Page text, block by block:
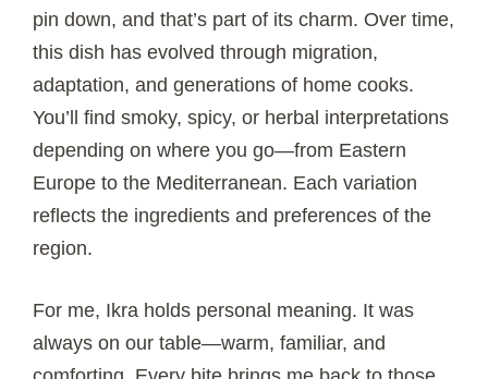
pin down, and that’s part of its charm. Over time,
this dish has evolved through migration,
adaptation, and generations of home cooks.
You’ll find smoky, spicy, or herbal interpretations
depending on where you go—from Eastern
Europe to the Mediterranean. Each variation
reflects the ingredients and preferences of the
region.
For me, Ikra holds personal meaning. It was
always on our table—warm, familiar, and